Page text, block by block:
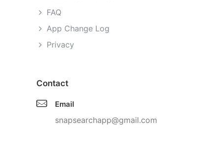
FAQ
App Change Log
Privacy
Contact
Email
snapsearchapp@gmail.com